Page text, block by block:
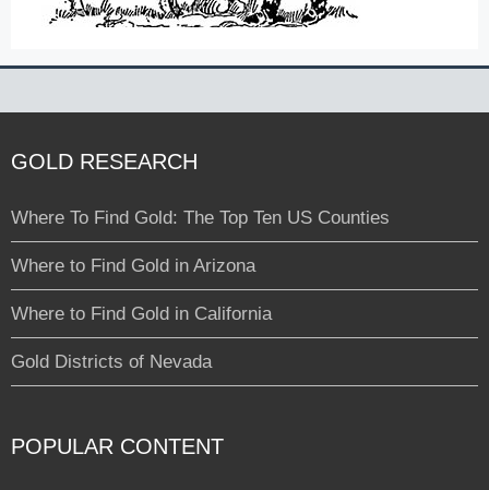
GOLD RESEARCH
Where To Find Gold: The Top Ten US Counties
Where to Find Gold in Arizona
Where to Find Gold in California
Gold Districts of Nevada
POPULAR CONTENT